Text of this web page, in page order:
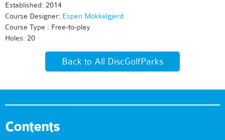
Established: 2014
Course Designer: Espen Mokkelgjerd
Course Type : Free-to-play
Holes: 20
Back to All DiscGolfParks
Contents